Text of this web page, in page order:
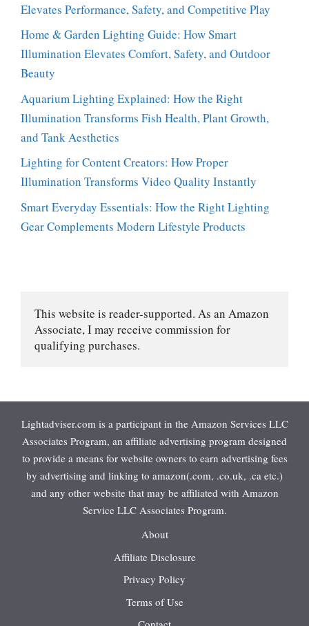
Elevates Performance, Safety, and Competitive Play
Home & Garden Lighting Guide: How Smart
Illumination Elevates Comfort, Safety, and Outdoor
Beauty
Aquarium Lighting Explained: How the Right
Illumination Transforms Fish Health, Plant Growth,
and Tank Aesthetics
Lighting for Content Creators: How Proper
Illumination Transforms Video Quality Instantly
Smart Everyday Essentials: How the Right Lighting
Gear Complements Modern Lifestyle Products
This website is reader-supported. As an Amazon
Associate, I may receive commission for
qualifying purchases.
Lightadviser.com is a participant in the Amazon Services LLC
Associates Program, an affiliate advertising program designed
to provide a means for website owners to earn advertising fees
by advertising and linking to amazon(.com, .co.uk, .ca etc.)
and any other website that may be affiliated with Amazon
Service LLC Associates Program.
About
Affiliate Disclosure
Privacy Policy
Terms of Use